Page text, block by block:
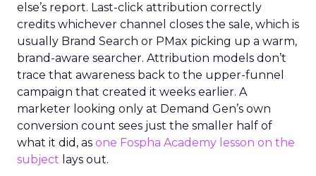
else’s report. Last-click attribution correctly
credits whichever channel closes the sale, which is
usually Brand Search or PMax picking up a warm,
brand-aware searcher. Attribution models don’t
trace that awareness back to the upper-funnel
campaign that created it weeks earlier. A
marketer looking only at Demand Gen’s own
conversion count sees just the smaller half of
what it did, as one Fospha Academy lesson on the
subject lays out.